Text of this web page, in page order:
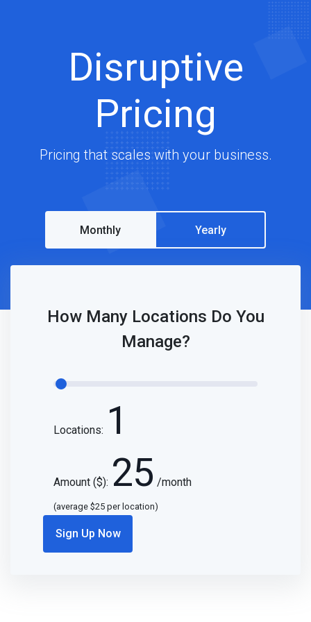
Disruptive
Pricing
Pricing that scales with your business.
Monthly Yearly
How Many Locations Do You
Manage?
Locations: 1
Amount ($): 25 /month
(average $25 per location)
Sign Up Now